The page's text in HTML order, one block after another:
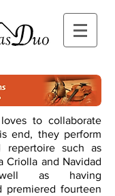
loves to collaborate
end, they perform
repertoire such as
Criolla and Navidad
as having
premiered fourteen